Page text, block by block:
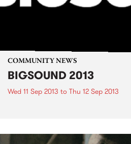
COMMUNITY NEWS
BIGSOUND 2013
Wed 11 Sep 2013 to Thu 12 Sep 2013